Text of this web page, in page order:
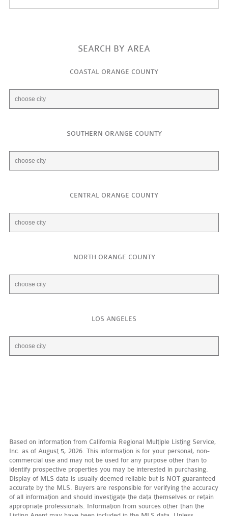
SEARCH BY AREA
COASTAL ORANGE COUNTY
SOUTHERN ORANGE COUNTY
CENTRAL ORANGE COUNTY
NORTH ORANGE COUNTY
LOS ANGELES
Based on information from California Regional Multiple Listing Service,
Inc. as of August 5, 2026. This information is for your personal, non-
commercial use and may not be used for any purpose other than to
identify prospective properties you may be interested in purchasing.
Display of MLS data is usually deemed reliable but is NOT guaranteed
accurate by the MLS. Buyers are responsible for verifying the accuracy
of all information and should investigate the data themselves or retain
appropriate professionals. Information from sources other than the